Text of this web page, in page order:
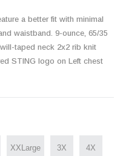
a better fit with minimal
waistband. 9-ounce, 65/35
taped neck 2x2 rib knit
STING logo on Left chest
XXLarge 3X 4X